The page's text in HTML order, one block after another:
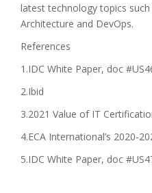
latest technology topics
Architecture and DevOps.
References
1.IDC White Paper, doc
2.Ibid
3.2021 Value of IT
4.ECA International’s 2020-
5.IDC White Paper, doc